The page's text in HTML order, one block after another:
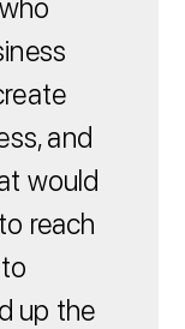
and
would
reach
up the